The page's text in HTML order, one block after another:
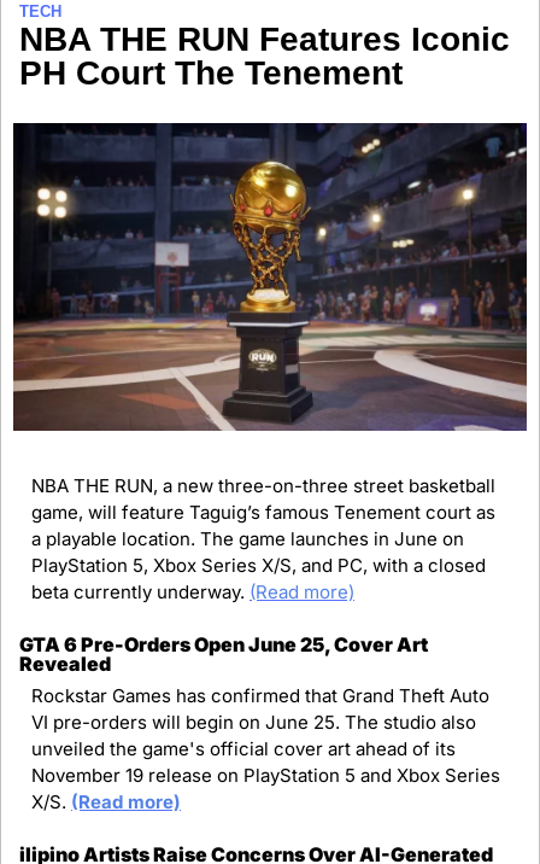
TECH
NBA THE RUN Features Iconic
PH Court The Tenement
NBA THE RUN, a new three-on-three street basketball
game, will feature Taguig’s famous Tenement court as
a playable location. The game launches in June on
PlayStation 5, Xbox Series X/S, and PC, with a closed
beta currently underway. (Read more)
GTA 6 Pre-Orders Open June 25, Cover Art
Revealed
Rockstar Games has confirmed that Grand Theft Auto
VI pre-orders will begin on June 25. The studio also
unveiled the game's official cover art ahead of its
November 19 release on PlayStation 5 and Xbox Series
X/S. (Read more)
ilipino Artists Raise Concerns Over AI-Generated